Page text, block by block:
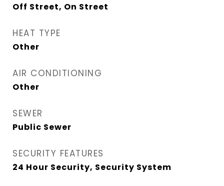
Off Street, On Street
HEAT TYPE
Other
AIR CONDITIONING
Other
SEWER
Public Sewer
SECURITY FEATURES
24 Hour Security, Security System